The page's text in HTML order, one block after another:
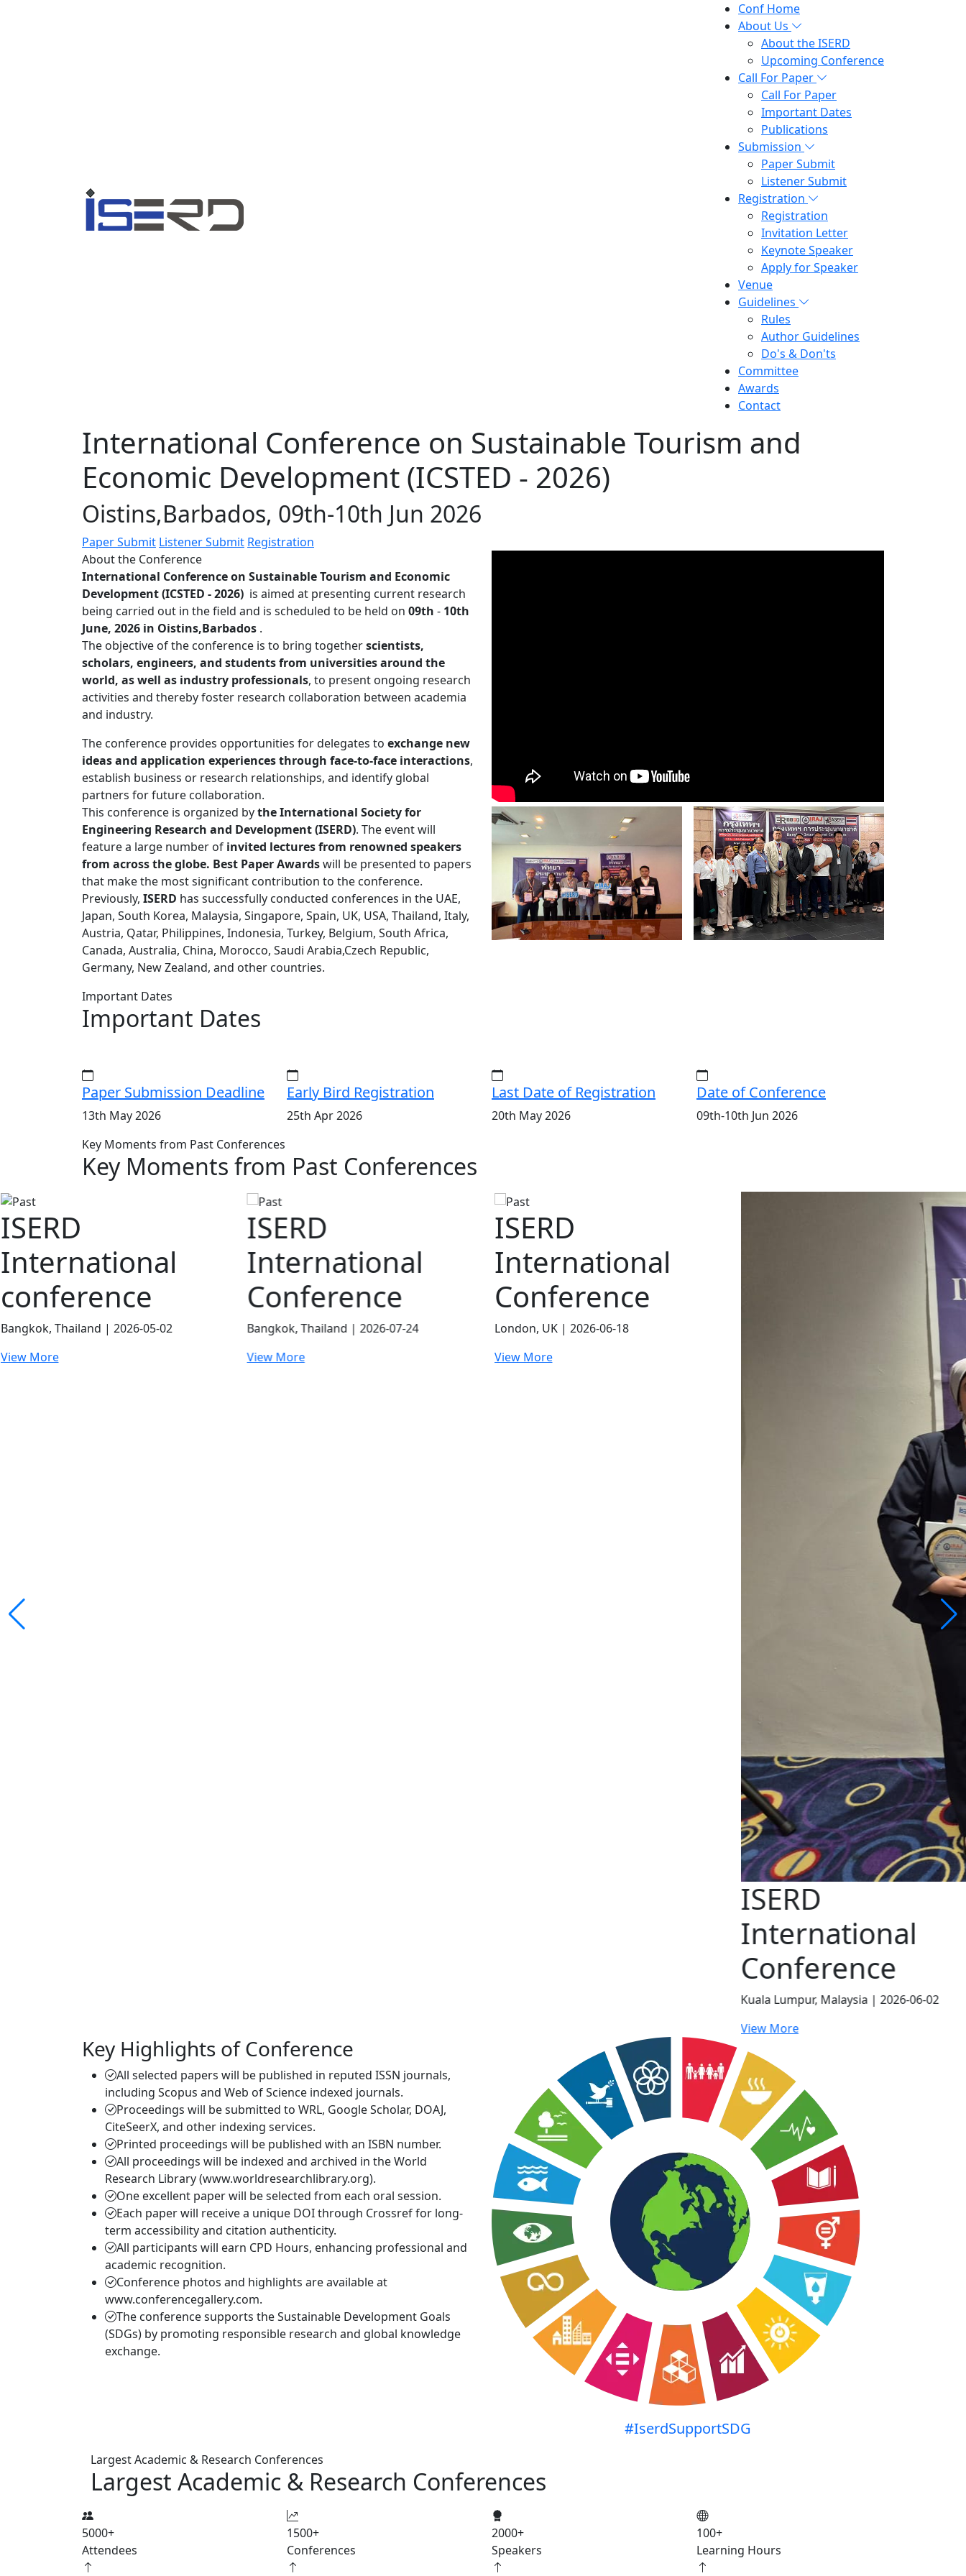
Conf Home
About Us
About the ISERD
Upcoming Conference
Call For Paper
Call For Paper
Important Dates
Publications
Submission
Paper Submit
Listener Submit
Registration
Registration
Invitation Letter
Keynote Speaker
Apply for Speaker
Venue
Guidelines
Rules
Author Guidelines
Do's & Don'ts
Committee
Awards
Contact
International Conference on Sustainable Tourism and
Economic Development (ICSTED - 2026)
Oistins,Barbados, 09th-10th Jun 2026
Paper Submit Listener Submit Registration
About the Conference
International Conference on Sustainable Tourism and Economic
Development (ICSTED - 2026) is aimed at presenting current research
being carried out in the field and is scheduled to be held on 09th - 10th
June, 2026 in Oistins,Barbados .
The objective of the conference is to bring togetherscientists,
scholars, engineers, and students from universities around the
world, as well as industry professionals, to present ongoing research
activities and thereby foster research collaboration between academia
and industry.
The conference provides opportunities for delegates to exchange new
ideas and application experiences through face-to-face interactions,
establish business or research relationships, and identify global
partners for future collaboration.
This conference is organized bythe International Society for
Engineering Research and Development (ISERD). The event will
feature a large number of invited lectures from renowned speakers
from across the globe. Best Paper Awardswill be presented to papers
that make the most significant contribution to the conference.
Previously, ISERD has successfully conducted conferences in the UAE,
Japan, South Korea, Malaysia, Singapore, Spain, UK, USA, Thailand, Italy,
Austria, Qatar, Philippines, Indonesia, Turkey, Belgium, South Africa,
Canada, Australia, China, Morocco, Saudi Arabia,Czech Republic,
Germany, New Zealand, and other countries.
Important Dates
Important Dates
Paper Submission Deadline
13th May 2026
Early Bird Registration
25th Apr 2026
Last Date of Registration
20th May 2026
Date of Conference
09th-10th Jun 2026
Key Moments from Past Conferences
Key Moments from Past Conferences
ISERD
International
Conference
Bangkok, Thailand | 2026-07-24
View More
ISERD
International
Conference
London, UK | 2026-06-18
View More
Key Highlights of Conference
All selected papers will be published in reputed ISSN journals,
including Scopus and Web of Science indexed journals.
Proceedings will be submitted to WRL, Google Scholar, DOAJ,
CiteSeerX, and other indexing services.
Printed proceedings will be published with an ISBN number.
All proceedings will be indexed and archived in the World
Research Library (www.worldresearchlibrary.org).
One excellent paper will be selected from each oral session.
Each paper will receive a unique DOI through Crossref for long-
term accessibility and citation authenticity.
All participants will earn CPD Hours, enhancing professional and
academic recognition.
Conference photos and highlights are available at
www.conferencegallery.com.
The conference supports the Sustainable Development Goals
(SDGs) by promoting responsible research and global knowledge
exchange.
#IserdSupportSDG
Largest Academic & Research Conferences
Largest Academic & Research Conferences
5000+
Attendees
1500+
Conferences
2000+
Speakers
100+
Learning Hours